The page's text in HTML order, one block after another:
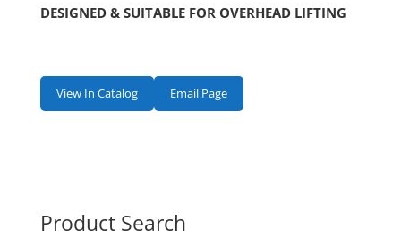
Product Search
DESIGNED & SUITABLE FOR OVERHEAD LIFTING
View In Catalog Email Page